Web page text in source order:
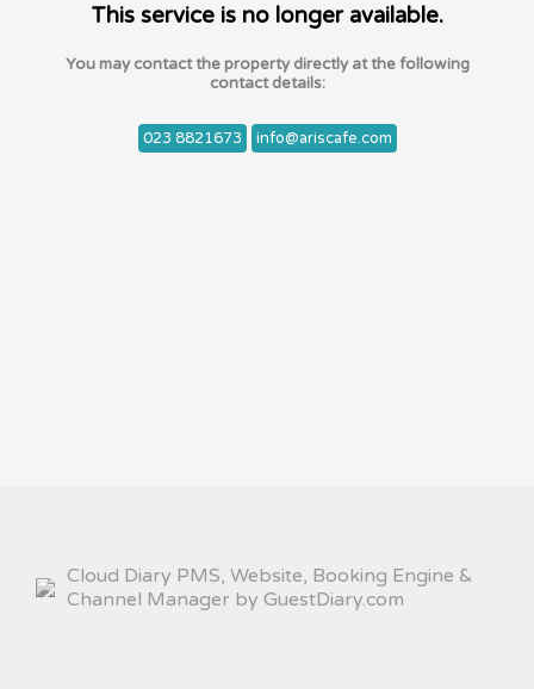
This service is no longer available.
You may contact the property directly at the following
contact details:
023 8821673 info@ariscafe.com
Cloud Diary PMS, Website, Booking Engine &
Channel Manager by GuestDiary.com